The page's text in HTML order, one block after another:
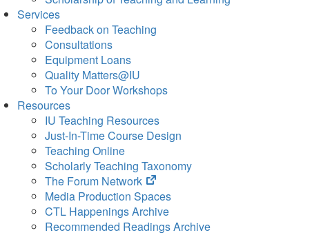
Services
Feedback on Teaching
Consultations
Equipment Loans
Quality Matters@IU
To Your Door Workshops
Resources
IU Teaching Resources
Just-In-Time Course Design
Teaching Online
Scholarly Teaching Taxonomy
The Forum Network
(opens
in
new
tab)
Media Production Spaces
CTL Happenings Archive
Recommended Readings Archive